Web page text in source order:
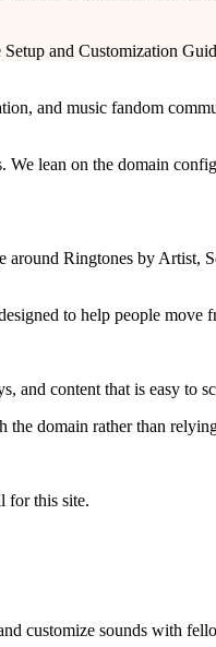
Setup and Customization
and music fandom
lean on the domain
Ringtones by Artist,
to help people move
and content that is easy to
the domain rather than
for this site.
customize sounds with